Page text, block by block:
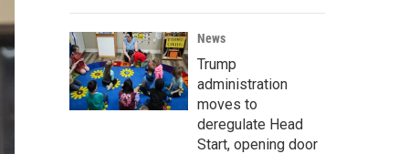
News
Trump
administration
moves to
deregulate Head
Start, opening door